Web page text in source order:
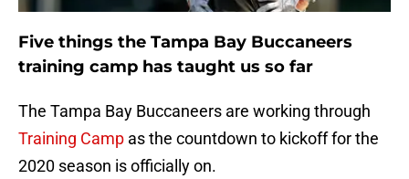
Five things the Tampa Bay Buccaneers
training camp has taught us so far
The Tampa Bay Buccaneers are working through
Training Camp as the countdown to kickoff for the
2020 season is officially on.